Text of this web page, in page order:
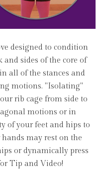
designed to condition
and sides of the core of
all of the stances and
motions. "Isolating"
rib cage from side to
motions or in
of your feet and hips to
may rest on the
or dynamically press
Tip and Video!